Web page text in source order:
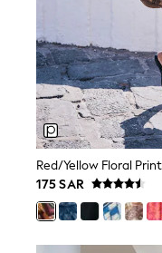
Rompers
Sandals
Swimwear
Sun Hats &
Mens' Holiday
Shirts
Linen
Polo Shirts
Tops & T-
Trousers &
Jeans
Red/Yellow Floral
175 SAR